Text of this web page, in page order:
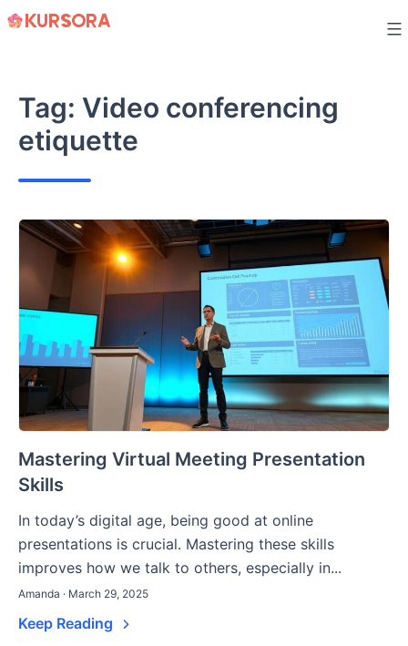
Skip
Tag: Video conferencing
etiquette
Mastering Virtual Meeting Presentation
Skills
In today’s digital age, being good at online
presentations is crucial. Mastering these skills
improves how we talk to others, especially in...
Amanda · March 29, 2025
Keep Reading